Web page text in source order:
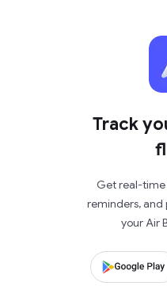
Track
Get real-
reminders, and
your Air